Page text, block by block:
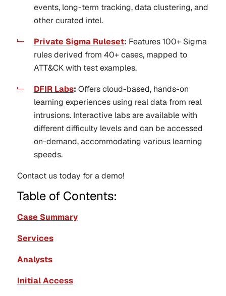
events, long-term tracking, data clustering, and
other curated intel.
Private Sigma Ruleset: Features 100+ Sigma
rules derived from 40+ cases, mapped to
ATT&CK with test examples.
DFIR Labs: Offers cloud-based, hands-on
learning experiences using real data from real
intrusions. Interactive labs are available with
different difficulty levels and can be accessed
on-demand, accommodating various learning
speeds.
Contact us today for a demo!
Table of Contents:
Case Summary
Services
Analysts
Initial Access